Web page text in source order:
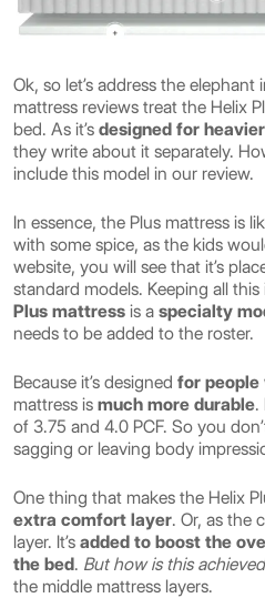
Ok, so let’s address the
mattress reviews treat the Helix
bed. As it’s designed for
they write about it separately.
include this model in our review.
In essence, the Plus mattress is
with some spice, as the kids
website, you will see that it’s
standard models. Keeping all
Plus mattress is a specialty
needs to be added to the roster.
Because it’s designed for people
mattress is much more durable.
of 3.75 and 4.0 PCF. So you
sagging or leaving body
One thing that makes the Helix
extra comfort layer. Or, as the
layer. It’s added to boost the
the bed. But how is this
the middle mattress layers.